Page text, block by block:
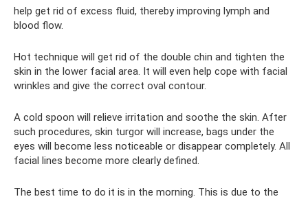
help get rid of excess fluid, thereby improving lymph and
blood flow.
Hot technique will get rid of the double chin and tighten the
skin in the lower facial area. It will even help cope with facial
wrinkles and give the correct oval contour.
A cold spoon will relieve irritation and soothe the skin. After
such procedures, skin turgor will increase, bags under the
eyes will become less noticeable or disappear completely. All
facial lines become more clearly defined.
The best time to do it is in the morning. This is due to the